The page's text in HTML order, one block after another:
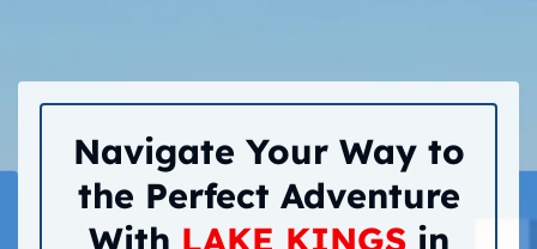
Navigate Your Way to
the Perfect Adventure
With LAKE KINGSin